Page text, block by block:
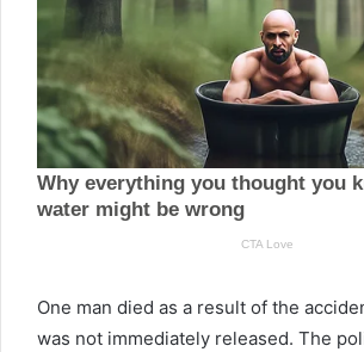
One man died as a result of the
was not immediately released. The